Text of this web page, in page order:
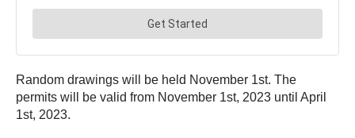
Random drawings will be held November 1st. The
permits will be valid from November 1st, 2023 until April
1st, 2023.